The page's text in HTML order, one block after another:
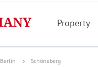
Property
Berlin Schöneberg